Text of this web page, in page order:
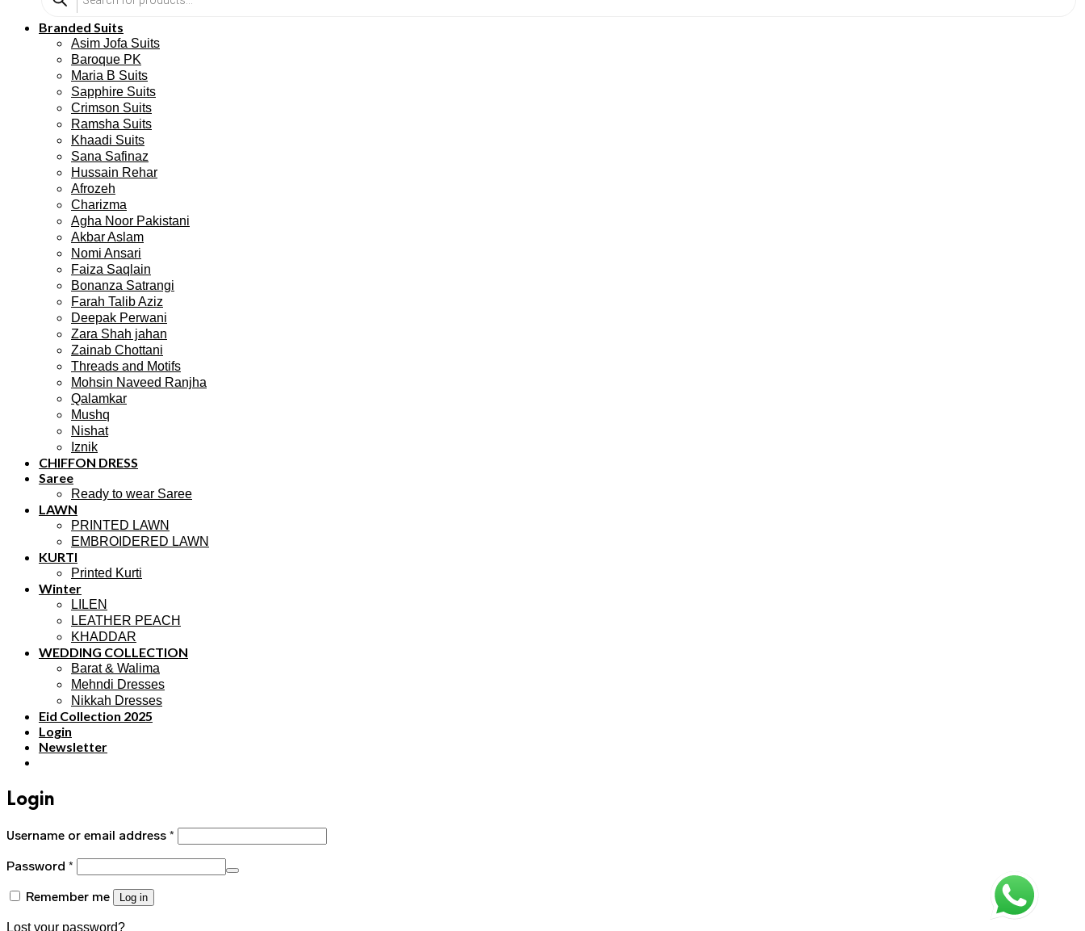
Branded Suits
Asim Jofa Suits
Baroque PK
Maria B Suits
Sapphire Suits
Crimson Suits
Ramsha Suits
Khaadi Suits
Sana Safinaz
Hussain Rehar
Afrozeh
Charizma
Agha Noor Pakistani
Akbar Aslam
Nomi Ansari
Faiza Saqlain
Bonanza Satrangi
Farah Talib Aziz
Deepak Perwani
Zara Shah jahan
Zainab Chottani
Threads and Motifs
Mohsin Naveed Ranjha
Qalamkar
Mushq
Nishat
Iznik
CHIFFON DRESS
Saree
Ready to wear Saree
LAWN
PRINTED LAWN
EMBROIDERED LAWN
KURTI
Printed Kurti
Winter
LILEN
LEATHER PEACH
KHADDAR
WEDDING COLLECTION
Barat & Walima
Mehndi Dresses
Nikkah Dresses
Eid Collection 2025
Login
Newsletter
Login
Username or email address *
Password *
Remember me
Log in
Lost your password?